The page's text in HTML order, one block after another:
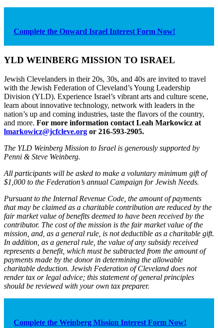
Complete the Onward Israel Interest Form Now!
YLD WEINBERG MISSION TO ISRAEL
Jewish Clevelanders in their 20s, 30s, and 40s are invited to travel
with the Jewish Federation of Cleveland’s Young Leadership
Division (YLD). Experience Israel’s vibrant arts and culture scene,
learn about innovative technology, network with leaders in the
nation’s up and coming industries, taste the flavors of the country,
and more. For more information contact Leah Markowicz at
lmarkowicz@jcfcleve.org or 216-593-2905.
The YLD Weinberg Mission to Israel is generously supported by
Penni & Steve Weinberg.
All participants will be asked to make a voluntary minimum gift of
$1,000 to the Federation’s annual Campaign for Jewish Needs.
Pursuant to the Internal Revenue Code, the amount of payments
that may be claimed as a charitable contribution are reduced by the
fair market value of benefits deemed to have been received by the
contributor. The cost of the mission is the fair market value of the
mission, and, as a general rule, is not deductible as a charitable gift.
In addition, as a general rule, the value of any subsidy received
represents a benefit, which must be subtracted from the amount of
payments made by the donor in determining the allowable
charitable deduction. Jewish Federation of Cleveland does not
render tax or legal advice; this statement of general principles
should be reviewed with your own tax preparer.
Complete the Weinberg Mission Interest Form Now!